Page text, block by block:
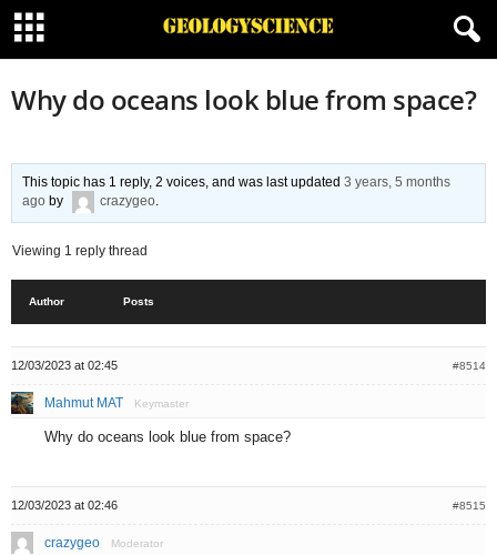
Why do oceans look blue from space?
This topic has 1 reply, 2 voices, and was last updated3 years, 5 months
ago by crazygeo.
Viewing 1 reply thread
Author Posts
12/03/2023 at 02:45 #8514
Mahmut MAT Keymaster
Why do oceans look blue from space?
12/03/2023 at 02:46 #8515
crazygeo Moderator